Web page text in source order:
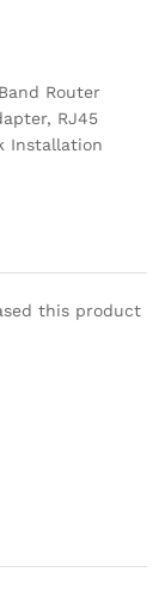
Router
RJ45
Installation
this product